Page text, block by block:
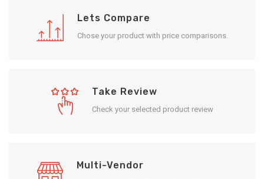
Lets Compare
Chose your product with price comparisons.
Take Review
Check your selected product review
Multi-Vendor